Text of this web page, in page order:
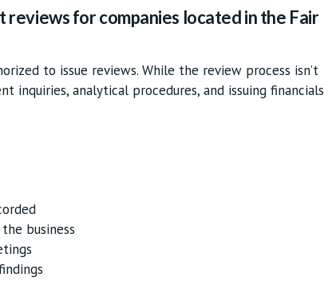
for companies located in the Fair
to issue reviews. While the review process isn’t
inquiries, analytical procedures, and issuing financials
business